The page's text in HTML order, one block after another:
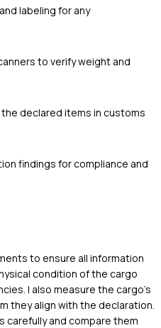
labeling for any
to verify weight and
declared items in customs
findings for compliance and
to ensure all information
condition of the cargo
I also measure the cargo's
they align with the declaration.
and compare them